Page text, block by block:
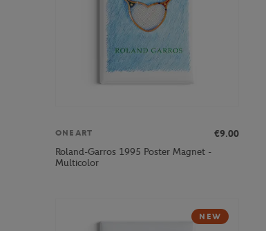
ONEART
€9.00
Roland-Garros 1995 Poster Magnet -
Multicolor
NEW